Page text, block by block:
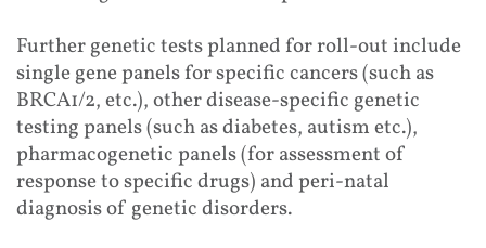
Further genetic tests planned for roll-out include
single gene panels for specific cancers (such as
BRCA1/2, etc.), other disease-specific genetic
testing panels (such as diabetes, autism etc.),
pharmacogenetic panels (for assessment of
response to specific drugs) and peri-natal
diagnosis of genetic disorders.